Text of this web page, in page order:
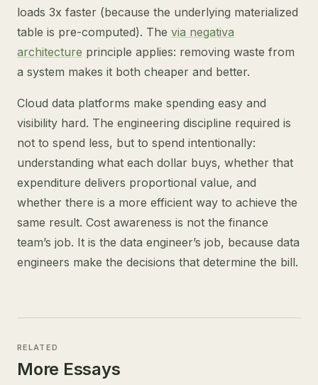
loads 3x faster (because the underlying materialized
table is pre-computed). The via negativa
architecture principle applies: removing waste from
a system makes it both cheaper and better.
Cloud data platforms make spending easy and
visibility hard. The engineering discipline required is
not to spend less, but to spend intentionally:
understanding what each dollar buys, whether that
expenditure delivers proportional value, and
whether there is a more efficient way to achieve the
same result. Cost awareness is not the finance
team’s job. It is the data engineer’s job, because data
engineers make the decisions that determine the bill.
RELATED
More Essays